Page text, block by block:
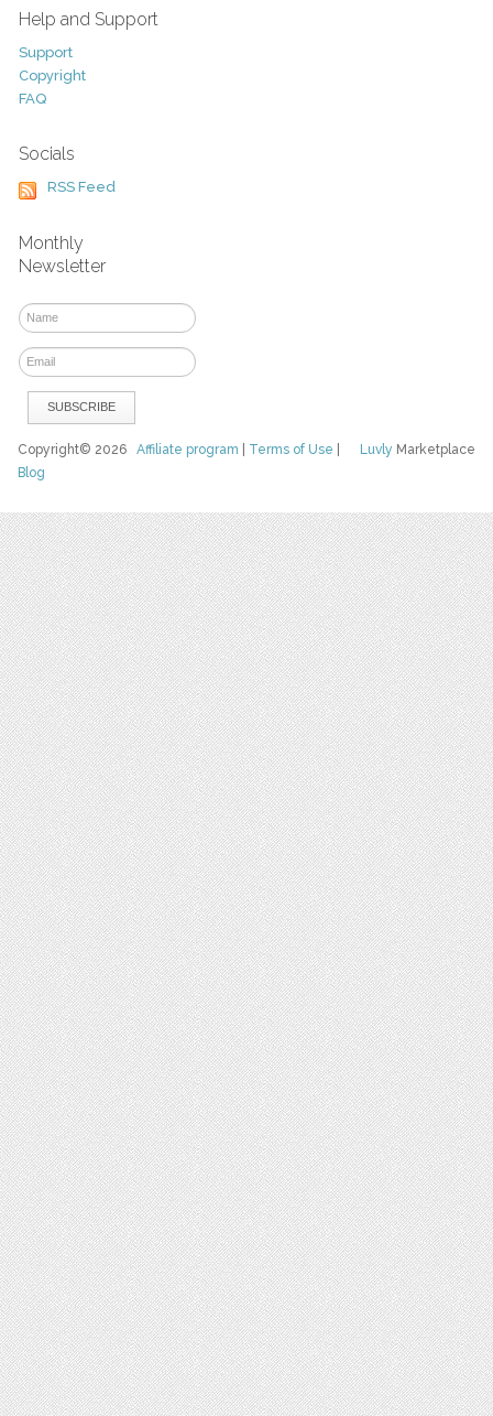
Help and Support
Support
Copyright
FAQ
Socials
RSS Feed
Monthly
Newsletter
Luvly Marketplace
Copyright© 2026Affiliate program Terms of Use
Blog